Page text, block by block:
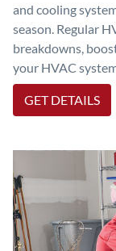
and cooling
season. Regular
breakdowns,
your HVAC
GET DETAILS